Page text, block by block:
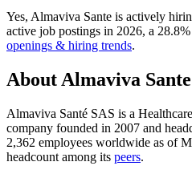
Yes, Almaviva Sante is actively
active job postings in 2026, a 28.8%
openings & hiring trends.
About Almaviva Sante
Almaviva Santé SAS is a
company founded in 2007 and
2,362 employees worldwide as of
headcount among its peers.